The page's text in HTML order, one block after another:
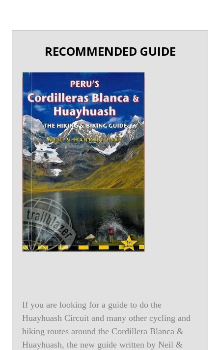
RECOMMENDED GUIDE
If you are looking for a guide to do the
Huayhuash Circuit and many other cycling and
hiking routes around the Cordillera Blanca &
Huayhuash, the new guide written by Neil &